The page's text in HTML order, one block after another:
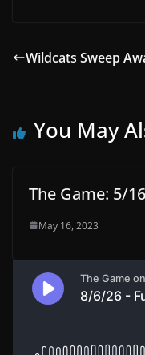
Wildcats Sweep
You May
The Game: 5/
May 16, 2023